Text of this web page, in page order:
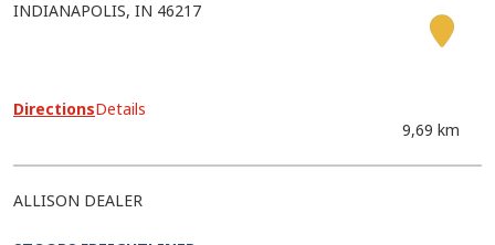
INDIANAPOLIS IN 46217
9,69 km
DirectionsDetails
ALLISON DEALER